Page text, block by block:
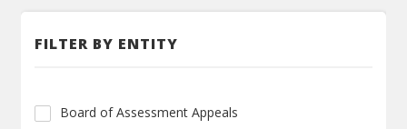
FILTER BY ENTITY
Board of Assessment Appeals